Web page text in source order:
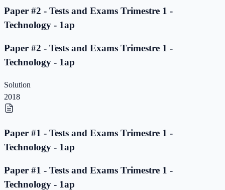
Paper #2 - Tests and Exams Trimestre 1 -
Technology - 1ap
Paper #2 - Tests and Exams Trimestre 1 -
Technology - 1ap
Solution
2018
Paper #1 - Tests and Exams Trimestre 1 -
Technology - 1ap
Paper #1 - Tests and Exams Trimestre 1 -
Technology - 1ap